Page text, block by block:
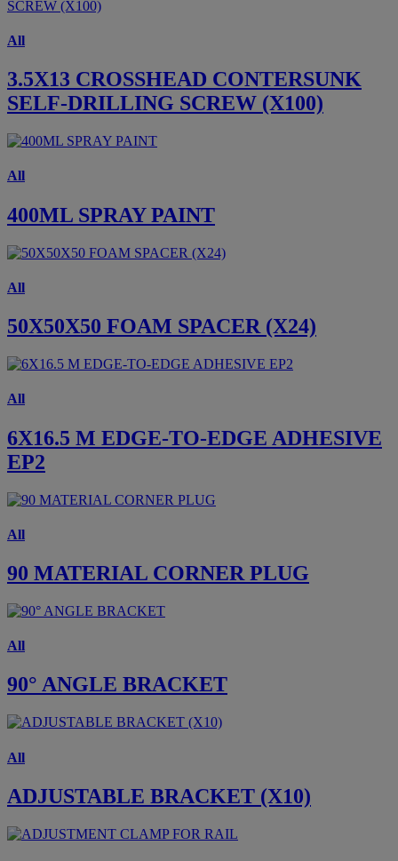
All
3.5X13 CROSSHEAD CONTERSUNK
SELF-DRILLING SCREW (X100)
All
400ML SPRAY PAINT
All
50X50X50 FOAM SPACER (X24)
All
6X16.5 M EDGE-TO-EDGE ADHESIVE
EP2
All
90 MATERIAL CORNER PLUG
All
90° ANGLE BRACKET
All
ADJUSTABLE BRACKET (X10)